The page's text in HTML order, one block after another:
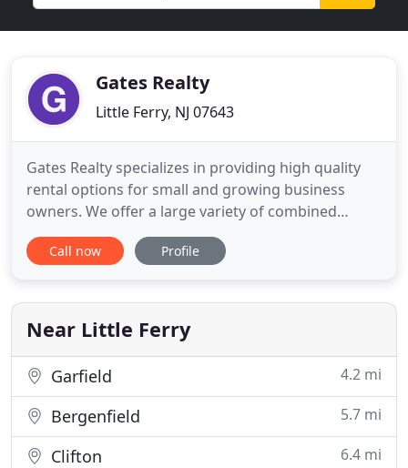
Gates Realty
Little Ferry, NJ 07643
Gates Realty specializes in providing high quality
rental options for small and growing business
owners. We offer a large variety of combined
warehouse and office spaces ranging from 1,000 to
10,000 square feet plus self storage spaces from 25
number one priority. Our success is the result of
our commitment
Call now Profile
Near Little Ferry
Garfield 4.2 mi
Bergenfield 5.7 mi
Clifton 6.4 mi